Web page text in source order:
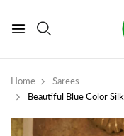
Home
Sarees
Beautiful Blue Color